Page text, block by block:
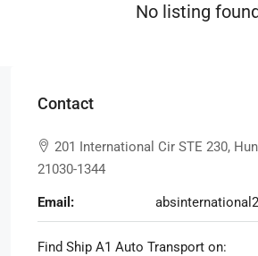
No listing
Contact
201 International Cir STE 230,
21030-1344
Email:
Find Ship A1 Auto Transport on: